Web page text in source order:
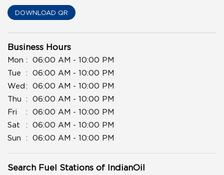
DOWNLOAD QR
Business Hours
Mon
06:00 AM - 10:00 PM
Tue
06:00 AM - 10:00 PM
Wed
06:00 AM - 10:00 PM
Thu
06:00 AM - 10:00 PM
Fri
06:00 AM - 10:00 PM
Sat
06:00 AM - 10:00 PM
Sun
06:00 AM - 10:00 PM
Search Fuel Stations of IndianOil